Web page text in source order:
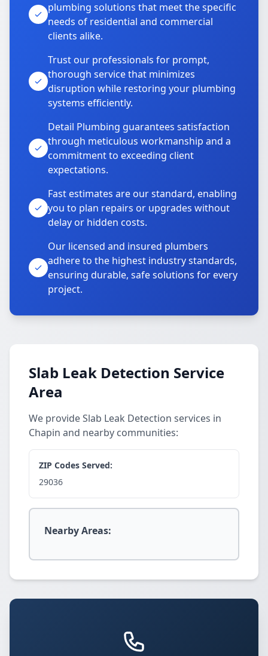
plumbing solutions that meet the specific
needs of residential and commercial
clients alike.
Trust our professionals for prompt,
thorough service that minimizes
disruption while restoring your plumbing
systems efficiently.
Detail Plumbing guarantees satisfaction
through meticulous workmanship and a
commitment to exceeding client
expectations.
Fast estimates are our standard, enabling
you to plan repairs or upgrades without
delay or hidden costs.
Our licensed and insured plumbers
adhere to the highest industry standards,
ensuring durable, safe solutions for every
project.
Slab Leak Detection Service
Area
We provide Slab Leak Detection services in
Chapin and nearby communities:
ZIP Codes Served:
29036
Nearby Areas: